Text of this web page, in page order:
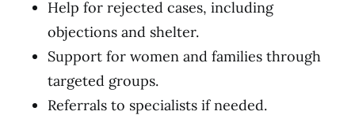
Help for rejected cases, including
objections and shelter.
Support for women and families through
targeted groups.
Referrals to specialists if needed.